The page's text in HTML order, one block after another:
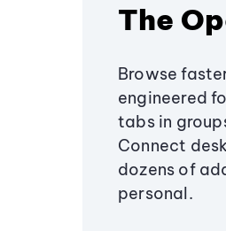
The
Browse
engineered
tabs in
Connect
dozens of
personal.